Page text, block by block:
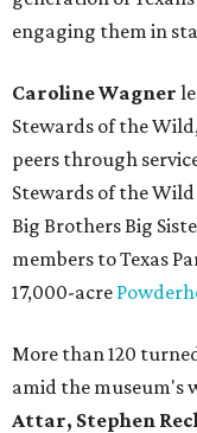
engaging them in
Caroline Wagner
Stewards of the
peers through
Stewards of the
Big Brothers Big
members to Texas
17,000-acre
More than 120
amid the museum's
Attar, Stephen